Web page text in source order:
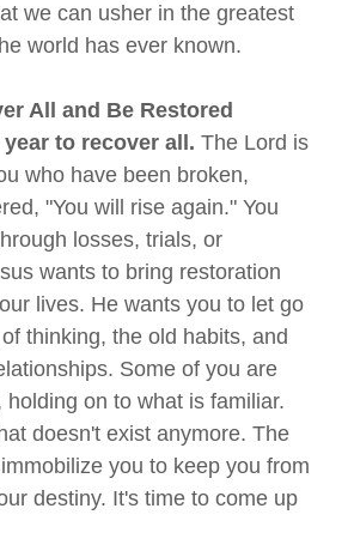
we can usher in the greatest
world has ever known.
All and Be Restored
to recover all. The Lord is
who have been broken,
"You will rise again." You
losses, trials, or
wants to bring restoration
lives. He wants you to let go
thinking, the old habits, and
Some of you are
on to what is familiar.
doesn't exist anymore. The
you to keep you from
destiny. It's time to come up